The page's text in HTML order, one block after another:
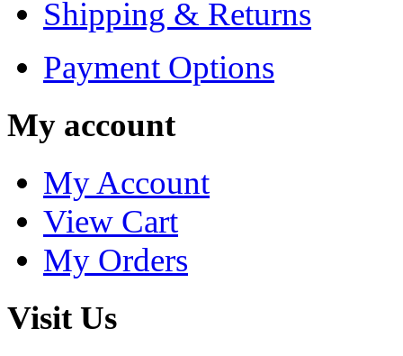
Shipping & Returns
Payment Options
My account
My Account
View Cart
My Orders
Visit Us